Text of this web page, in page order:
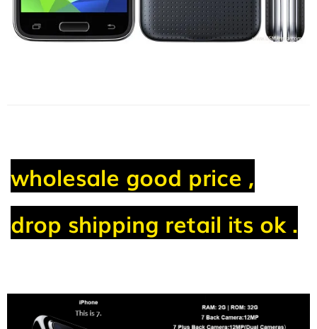
wholesale good price ,
drop shipping retail its ok .